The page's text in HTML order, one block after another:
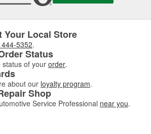
Your Local Store
5352.
Status
status of your order.
about our loyalty program.
Shop
Service Professional near you.